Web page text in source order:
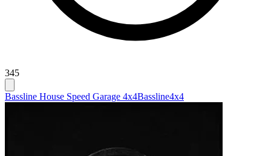
345
Bassline House Speed Garage 4x4Bassline4x4